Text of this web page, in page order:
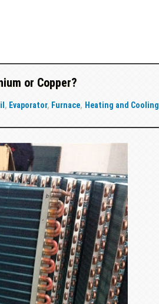
or Copper?
, Evaporator, Furnace, Heating and Cooling